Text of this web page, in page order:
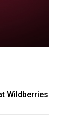
Wildberries